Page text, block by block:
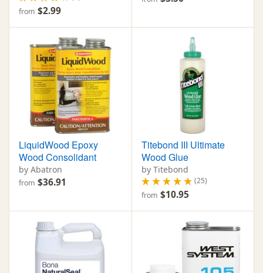
from $2.99
LiquidWood Epoxy
Wood Consolidant
by Abatron
from $36.91
Titebond III Ultimate
Wood Glue
by Titebond
(25)
from $10.95